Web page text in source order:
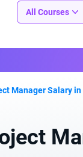
All Courses
Manager Salary in